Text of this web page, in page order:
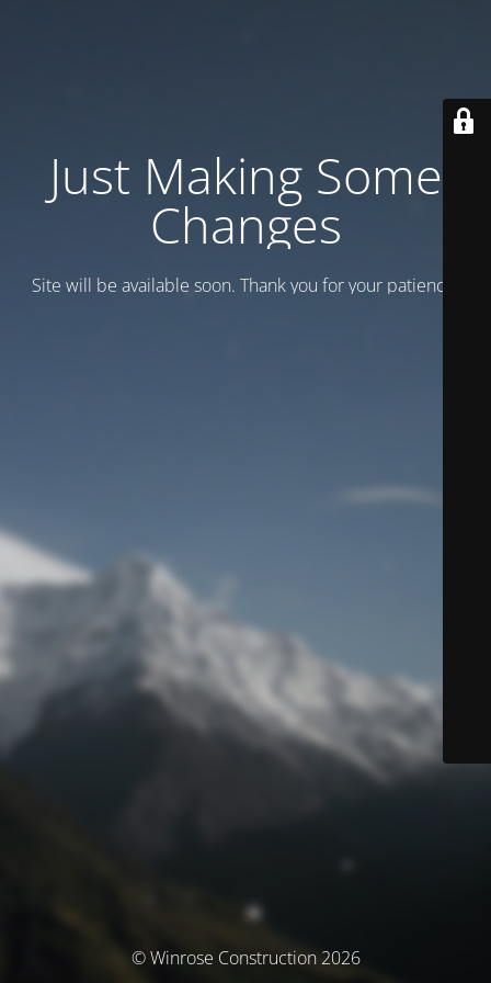
Just Making Some
Changes
Site will be available soon. Thank you for your patience!
© Winrose Construction 2026